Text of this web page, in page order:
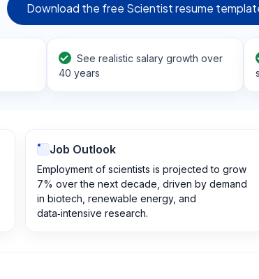
Download the free Scientist resume
See realistic salary growth over
40 years
Job Outlook
Employment of scientists is projected to grow
7% over the next decade, driven by demand
in biotech, renewable energy, and
data‑intensive research.